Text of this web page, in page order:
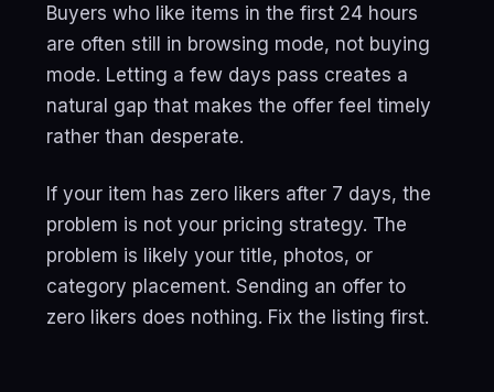
Buyers who like items in the first 24 hours
are often still in browsing mode, not buying
mode. Letting a few days pass creates a
natural gap that makes the offer feel timely
rather than desperate.
If your item has zero likers after 7 days, the
problem is not your pricing strategy. The
problem is likely your title, photos, or
category placement. Sending an offer to
zero likers does nothing. Fix the listing first.